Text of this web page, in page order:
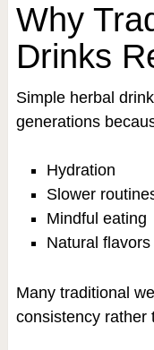
Why
Drinks
Simple herbal
generations
Hydration
Slower
Mindful eating
Natural
Many traditional
consistency rather